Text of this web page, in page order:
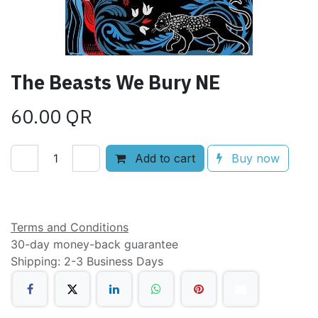
The Beasts We Bury NE
60.00 QR
Add to cart Buy now
Terms and Conditions
30-day money-back guarantee
Shipping: 2-3 Business Days